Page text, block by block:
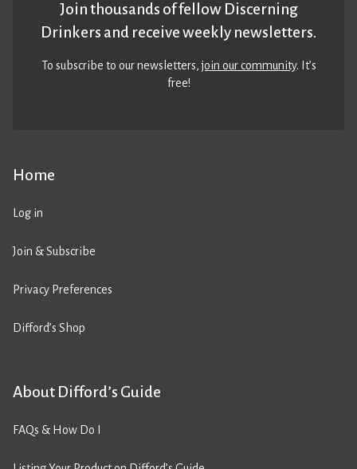
Home
Log in
Join & Subscribe
Privacy Preferences
Difford’s Shop
About Difford’s Guide
FAQs & How Do I
Join thousands of fellow Discerning
Drinkers and receive weekly newsletters.
To subscribe to our newsletters,join our community. It’s
free!